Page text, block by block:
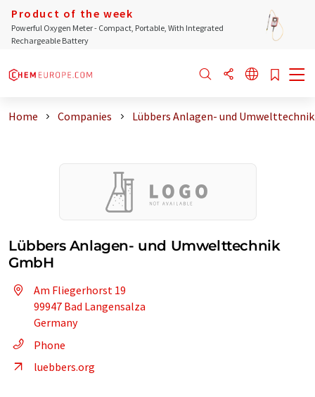
Product of the week
Powerful Oxygen Meter - Compact, Portable, With Integrated
Rechargeable Battery
Home Companies Lübbers Anlagen- und
Lübbers Anlagen- und Umwelttechnik
GmbH
Am Fliegerhorst 19
99947 Bad Langensalza
Germany
Phone
luebbers.org